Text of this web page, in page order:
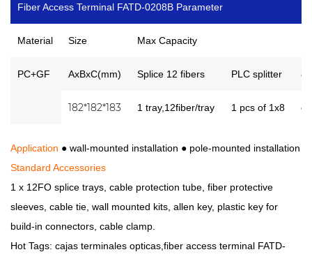
Fiber Access Terminal FATD-0208B Parameter
Material Size Max Capacity
PC+GF AxBxC(mm) Splice 12 fibers PLC splitter
182*182*183 1 tray,12fiber/tray 1 pcs of 1x8 or
Application ● wall-mounted installation ● pole-mounted installation
Standard Accessories
1 x 12FO splice trays, cable protection tube, fiber protective
sleeves, cable tie, wall mounted kits, allen key, plastic key for
build-in connectors, cable clamp.
Hot Tags: cajas terminales opticas,fiber access terminal FATD-